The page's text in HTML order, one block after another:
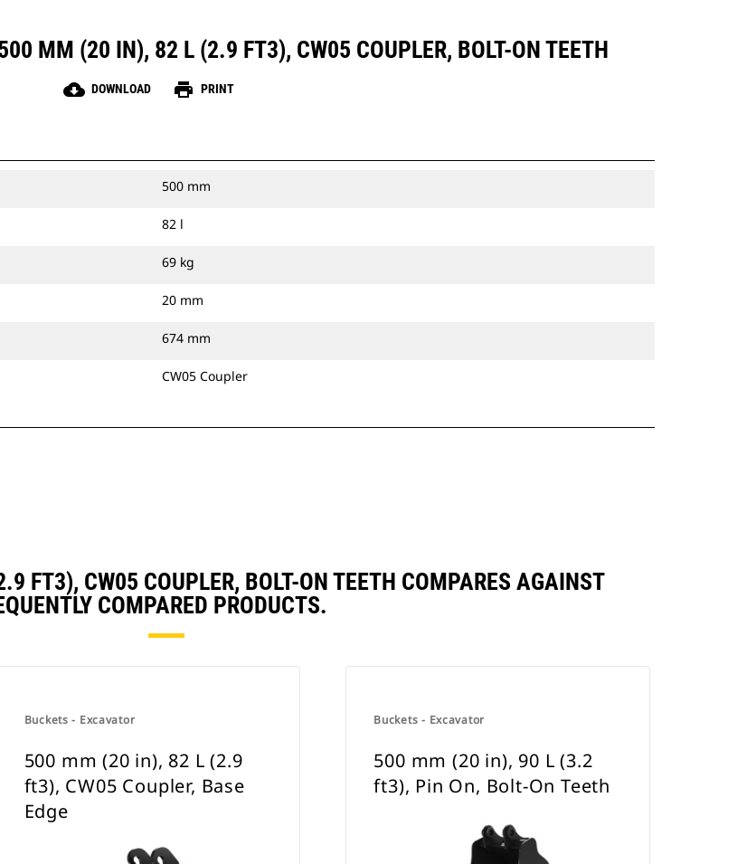
MM (20 IN), 82 L (2.9 FT3), CW05 COUPLER, BOLT-ON TEETH
cloud_download DOWNLOAD print PRINT
500 mm
82 l
69 kg
20 mm
674 mm
CW05 Coupler
FT3), CW05 COUPLER, BOLT-ON TEETH COMPARES AGAINST
COMPARED PRODUCTS.
Buckets - Excavator
500 mm (20 in), 82 L (2.9
ft3), CW05 Coupler, Base
Edge
Buckets - Excavator
500 mm (20 in), 90 L (3.2
ft3), Pin On, Bolt-On Teeth